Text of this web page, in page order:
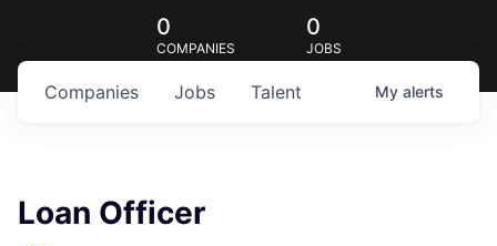
0
COMPANIES
0
JOBS
Jobs
Companies Talent My alerts
Loan Officer